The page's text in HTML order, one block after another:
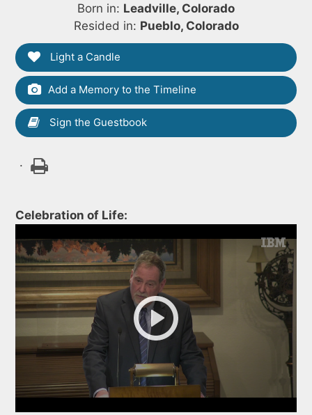
Born in: Leadville, Colorado
Resided in: Pueblo, Colorado
Light a Candle
Add a Memory to the Timeline
Sign the Guestbook
.
Celebration of Life: